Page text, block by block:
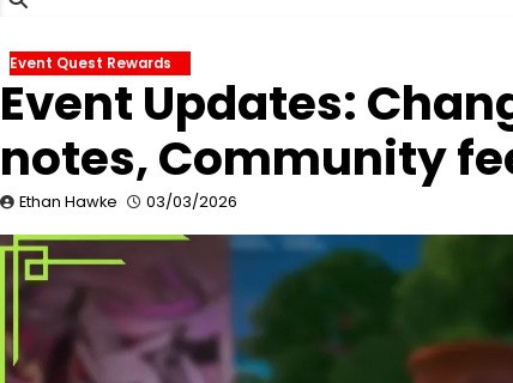
Event Quest Rewards
Event Updates:
notes, Community
Ethan Hawke 03/03/2026